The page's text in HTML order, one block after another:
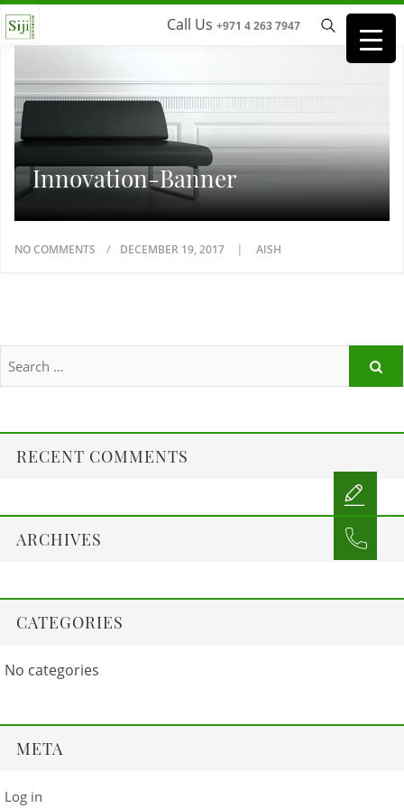
Call Us +971 4 263 7947
Innovation-Banner
NO COMMENTS DECEMBER 19, 2017 AISH
RECENT COMMENTS
ARCHIVES
CATEGORIES
No categories
META
Log in